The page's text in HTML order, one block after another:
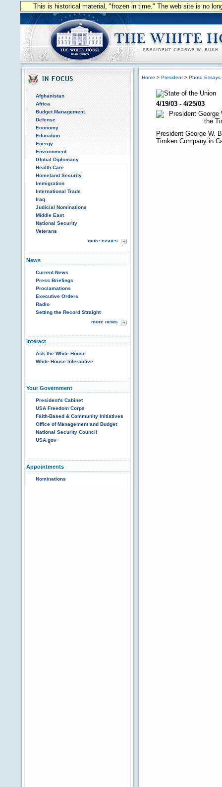
This is historical material, "frozen in time." The web site is no
Afghanistan
Africa
Budget Management
Defense
Economy
Education
Energy
Environment
Global Diplomacy
Health Care
Homeland Security
Immigration
International Trade
Iraq
Judicial Nominations
Middle East
National Security
Veterans
more issues
News
Current News
Press Briefings
Proclamations
Executive Orders
Radio
Setting the Record Straight
more news
Interact
Ask the White House
White House Interactive
Your Government
President's Cabinet
USA Freedom Corps
Faith-Based & Community Initiatives
Office of Management and Budget
National Security Council
USA.gov
Appointments
Nominations
Home > President > Photo Essays
4/19/03 - 4/25/03
President George W.
Timken Company in